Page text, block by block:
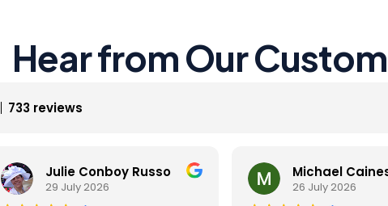
Hear from Our
733 reviews
Julie Conboy Russo
29 July 2026
Michael
26 July 2026